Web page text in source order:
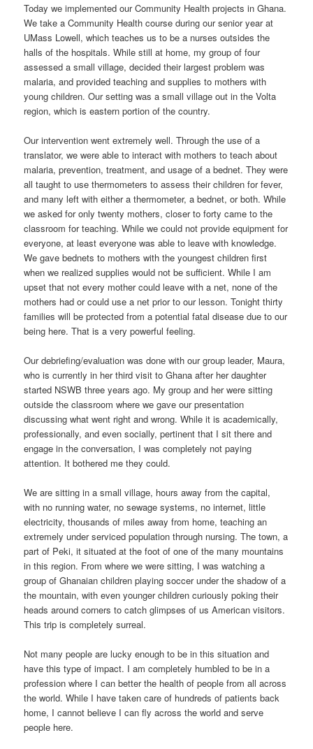
Today we implemented our Community Health projects in Ghana.
We take a Community Health course during our senior year at
UMass Lowell, which teaches us to be a nurses outsides the
halls of the hospitals. While still at home, my group of four
assessed a small village, decided their largest problem was
malaria, and provided teaching and supplies to mothers with
young children. Our setting was a small village out in the Volta
region, which is eastern portion of the country.
Our intervention went extremely well. Through the use of a
translator, we were able to interact with mothers to teach about
malaria, prevention, treatment, and usage of a bednet. They were
all taught to use thermometers to assess their children for fever,
and many left with either a thermometer, a bednet, or both. While
we asked for only twenty mothers, closer to forty came to the
classroom for teaching. While we could not provide equipment for
everyone, at least everyone was able to leave with knowledge.
We gave bednets to mothers with the youngest children first
when we realized supplies would not be sufficient. While I am
upset that not every mother could leave with a net, none of the
mothers had or could use a net prior to our lesson. Tonight thirty
families will be protected from a potential fatal disease due to our
being here. That is a very powerful feeling.
Our debriefing/evaluation was done with our group leader, Maura,
who is currently in her third visit to Ghana after her daughter
started NSWB three years ago. My group and her were sitting
outside the classroom where we gave our presentation
discussing what went right and wrong. While it is academically,
professionally, and even socially, pertinent that I sit there and
engage in the conversation, I was completely not paying
attention. It bothered me they could.
We are sitting in a small village, hours away from the capital,
with no running water, no sewage systems, no internet, little
electricity, thousands of miles away from home, teaching an
extremely under serviced population through nursing. The town, a
part of Peki, it situated at the foot of one of the many mountains
in this region. From where we were sitting, I was watching a
group of Ghanaian children playing soccer under the shadow of a
the mountain, with even younger children curiously poking their
heads around corners to catch glimpses of us American visitors.
This trip is completely surreal.
Not many people are lucky enough to be in this situation and
have this type of impact. I am completely humbled to be in a
profession where I can better the health of people from all across
the world. While I have taken care of hundreds of patients back
home, I cannot believe I can fly across the world and serve
people here.